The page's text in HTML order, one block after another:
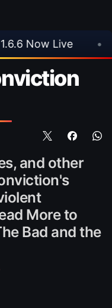
• ⚽
and other
More to
Bad and the